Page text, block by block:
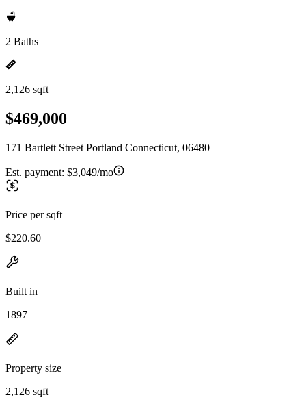
2 Baths
2,126 sqft
$469,000
171 Bartlett Street Portland Connecticut, 06480
Est. payment: $3,049/mo
Price per sqft
$220.60
Built in
1897
Property size
2,126 sqft